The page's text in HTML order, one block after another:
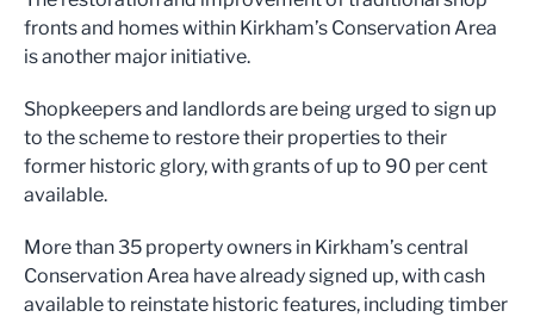
fronts and homes within Kirkham’s Conservation Area
is another major initiative.
Shopkeepers and landlords are being urged to sign up
to the scheme to restore their properties to their
former historic glory, with grantsof up to 90 per cent
available.
More than35 property owners in Kirkham’s central
Conservation Area have already signed up, withcash
available to reinstate historic features, including timber